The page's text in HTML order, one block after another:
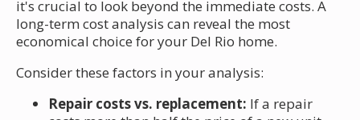
it's crucial to look beyond the immediate costs. A
long-term cost analysis can reveal the most
economical choice for your Del Rio home.
Consider these factors in your analysis:
Repair costs vs. replacement: If a repair